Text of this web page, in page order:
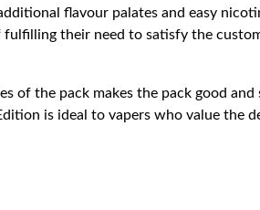
flavour palates and easy
their need to satisfy the
the pack makes the pack good
is ideal to vapers who value the